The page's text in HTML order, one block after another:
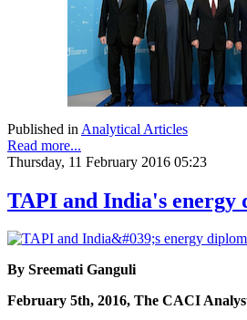
Published in Analytical Articles
Read more...
Thursday, 11 February 2016 05:23
TAPI and India's energy
By Sreemati Ganguli
February 5th, 2016, The CACI